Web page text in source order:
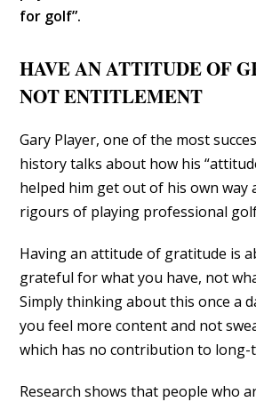
for golf”.
HAVE AN ATTITUDE OF
NOT ENTITLEMENT
Gary Player, one of the most
history talks about how his
helped him get out of his own way
rigours of playing professional
Having an attitude of gratitude is
grateful for what you have, not
Simply thinking about this once a
you feel more content and not
which has no contribution to long-
Research shows that people who